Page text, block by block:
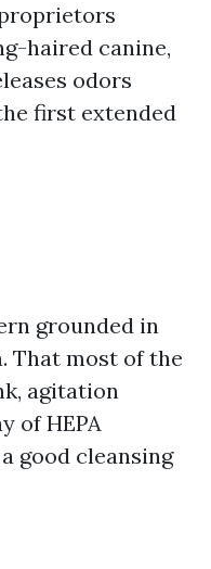
haired canine,
odors
first extended
grounded in
That most of the
agitation
of HEPA
good cleansing